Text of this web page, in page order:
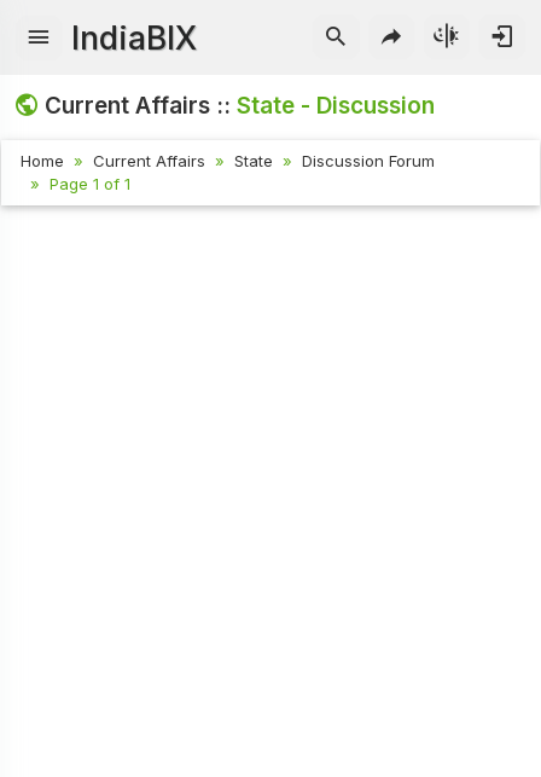
IndiaBIX
Current Affairs ::State - Discussion
Home Current Affairs State
Discussion Forum
Page 1 of 1